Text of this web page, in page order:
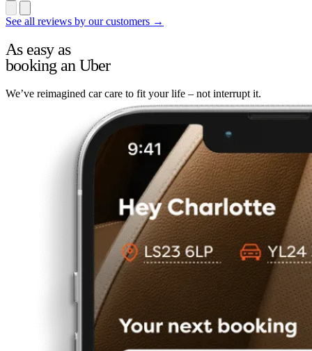
See all reviews by our customers →
As easy as
booking an Uber
We’ve reimagined car care to fit your life – not interrupt it.